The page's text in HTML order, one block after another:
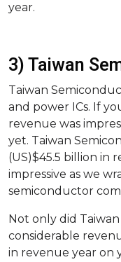
year.
3) Taiwan
Taiwan
and power ICs. If
revenue was
yet. Taiwan
(US)$45.5 billion in
impressive as we
semiconductor
Not only did
considerable
in revenue year on